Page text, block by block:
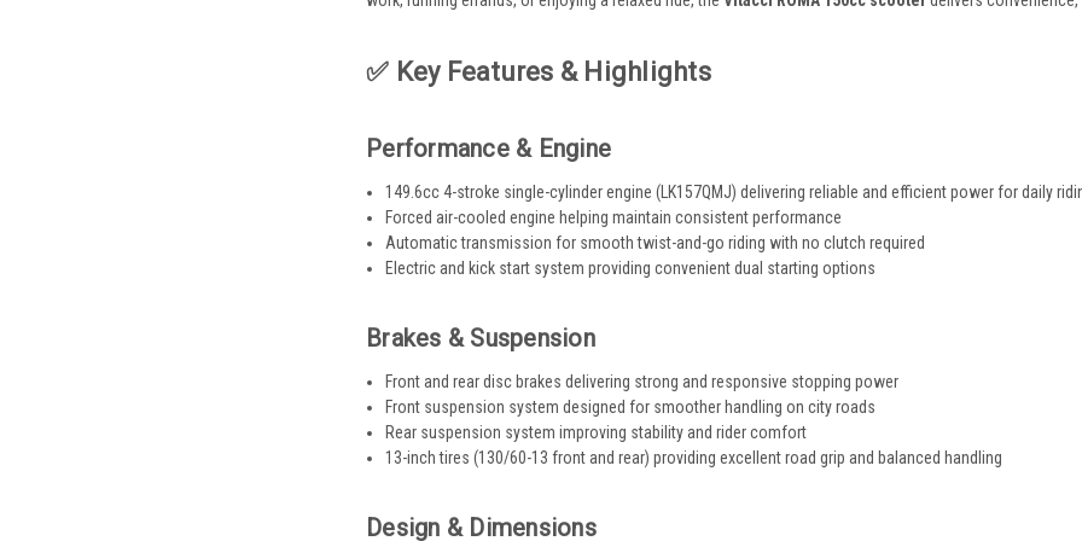
✅ Key Features & Highlights
Performance & Engine
149.6cc 4-stroke single-cylinder engine (LK157QMJ) delivering reliable and efficient power for daily
Forced air-cooled engine helping maintain consistent performance
Automatic transmission for smooth twist-and-go riding with no clutch required
Electric and kick start system providing convenient dual starting options
Brakes & Suspension
Front and rear disc brakes delivering strong and responsive stopping power
Front suspension system designed for smoother handling on city roads
Rear suspension system improving stability and rider comfort
13-inch tires (130/60-13 front and rear) providing excellent road grip and balanced handling
Design & Dimensions